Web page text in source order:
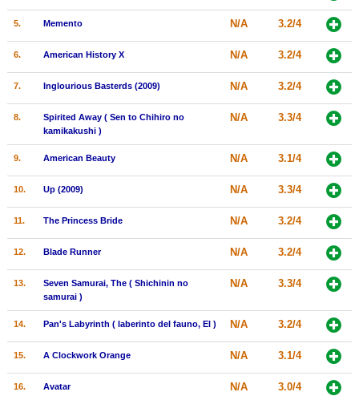
New DVD Releases
New DVD Releases
New Blu-ray Releases
Coming to Blu-ray
Meet Members
Active Members
Member Statistics
Search
Find Lists
Find Members
5. Memento N/A 3.2/4
6. American History X N/A 3.2/4
7. Inglourious Basterds (2009) N/A 3.2/4
8.
Spirited Away ( Sen to Chihiro no
kamikakushi )
N/A 3.3/4
9. American Beauty N/A 3.1/4
10. Up (2009) N/A 3.3/4
11. The Princess Bride N/A 3.2/4
12. Blade Runner N/A 3.2/4
13.
Seven Samurai, The ( Shichinin no
samurai )
N/A 3.3/4
14. Pan's Labyrinth ( laberinto del fauno, El ) N/A 3.2/4
15. A Clockwork Orange N/A 3.1/4
16. Avatar N/A 3.0/4